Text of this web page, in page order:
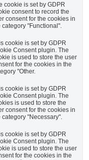
cookie is set by GDPR
consent to record the
consent for the cookies in
category "Functional".
cookie is set by GDPR
Consent plugin. The
is used to store the user
for the cookies in the
"Other.
cookie is set by GDPR
Consent plugin. The
is used to store the
consent for the cookies in
category "Necessary".
cookie is set by GDPR
Consent plugin. The
is used to store the user
for the cookies in the